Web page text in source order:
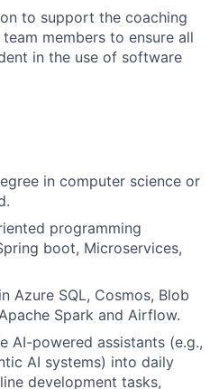
to support the coaching
members to ensure all
in the use of software
in computer science or
programming
boot, Microservices,
Azure SQL, Cosmos, Blob
Spark and Airflow.
AI-powered assistants (e.g.,
AI systems) into daily
development tasks,